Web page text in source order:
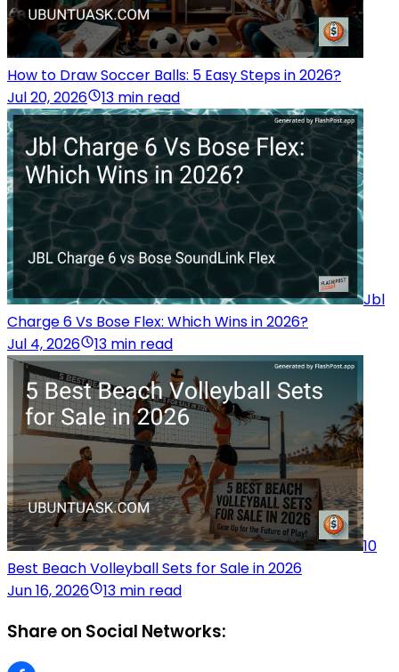
How to Draw Soccer Balls: 5 Easy Steps in 2026?
Jul 20, 2026
13 min read
Jbl
Charge 6 Vs Bose Flex: Which Wins in 2026?
Jul 4, 2026
13 min read
10
Best Beach Volleyball Sets for Sale in 2026
Jun 16, 2026
13 min read
Share on Social Networks: